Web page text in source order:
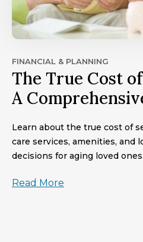
FINANCIAL & PLANNING
The True Cost
A
Learn about the true cost of
care services, amenities, and
decisions for aging loved ones.
Read More